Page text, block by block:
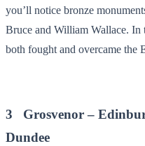
you’ll notice bronze
Bruce and William Wallace. In
both fought and overcame the
3 Grosvenor –
Dundee